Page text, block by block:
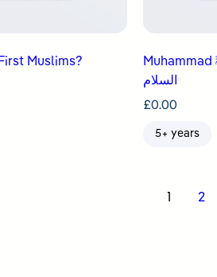
Muslims?
Muhammad ﷺ Meets Jibril عليه
السلام
£0.00
5+ years
1 2